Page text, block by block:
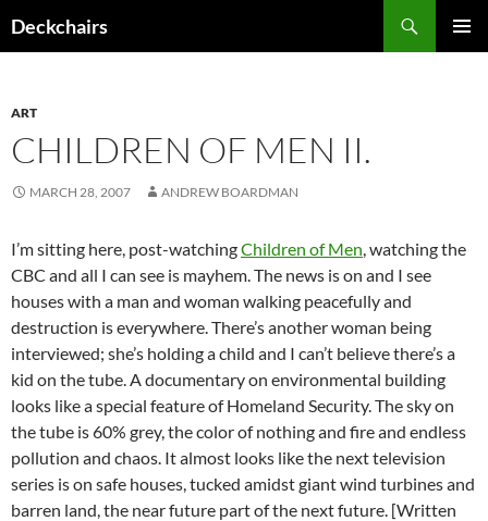
toDeckchairs
ART
CHILDREN OF MEN II.
MARCH 28, 2007 ANDREW BOARDMAN
I’m sitting here, post-watchingChildren of Men, watching the
CBC and all I can see is mayhem. The news is on and I see
houses with a man and woman walking peacefully and
destruction is everywhere. There’s another woman being
interviewed; she’s holding a child and I can’t believe there’s a
kid on the tube. A documentary on environmental building
looks like a special feature of Homeland Security. The sky on
the tube is 60% grey, the color of nothing and fire and endless
pollution and chaos. It almost looks like the next television
series is on safe houses, tucked amidst giant wind turbines and
barren land, the near future part of the next future. [Written